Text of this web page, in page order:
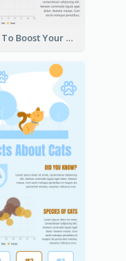
How To Boost Your Motivation Infographic